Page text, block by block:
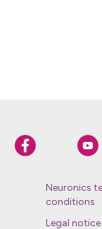
Neuronics
conditions
Legal notice